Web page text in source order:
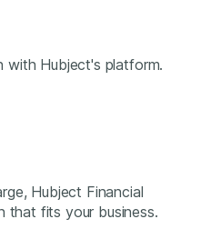
with Hubject's platform.
Hubject Financial
that fits your business.